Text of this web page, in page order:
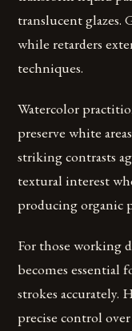
translucent glazes.
while retarders
techniques.
Watercolor
preserve white
striking contrasts
textural interest
producing organic
For those working
becomes
strokes accurately.
precise control